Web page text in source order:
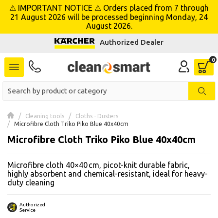
menu
⚠ IMPORTANT NOTICE ⚠ Orders placed from 7 through
21 August 2026 will be processed beginning Monday, 24
August 2026.
Authorized Dealer
Cleaning tools
Cloths - Dusters
Microfibre Cloth Triko Piko Blue 40x40cm
Microfibre Cloth Triko Piko Blue 40x40cm
Microfibre cloth 40×40 cm, picot-knit durable fabric,
highly absorbent and chemical-resistant, ideal for heavy-
duty cleaning
Authorized
Service